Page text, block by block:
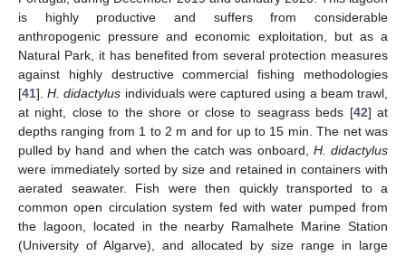
is highly productive and suffers from considerable
anthropogenic pressure and economic exploitation, but as a
Natural Park, it has benefited from several protection measures
against highly destructive commercial fishing methodologies
[41].H. didactylus individuals were captured using a beam trawl,
at night, close to the shore or close to seagrass beds [42] at
depths ranging from 1 to 2 m and for up to 15 min. The net was
pulled by hand and when the catch was onboard, H. didactylus
were immediately sorted by size and retained in containers with
aerated seawater. Fish were then quickly transported to a
common open circulation system fed with water pumped from
the lagoon, located in the nearby Ramalhete Marine Station
(University of Algarve), and allocated by size range in large